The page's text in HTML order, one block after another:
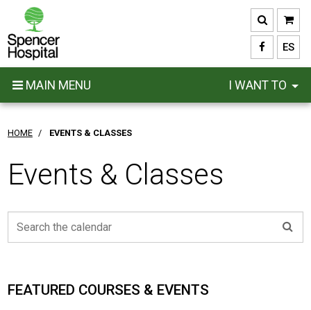
main
content
ES
MAIN MENU I WANT TO
HOME / EVENTS & CLASSES
Events & Classes
FEATURED COURSES & EVENTS